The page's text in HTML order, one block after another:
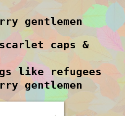
gentlemen
caps &
like refugees
gentlemen